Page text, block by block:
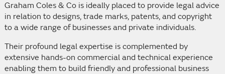
Graham Coles & Co is ideally placed to provide legal advice
in relation to designs, trade marks, patents, and copyright
to a wide range of businesses and private individuals.
Their profound legal expertise is complemented by
extensive hands-on commercial and technical experience
enabling them to build friendly and professional business